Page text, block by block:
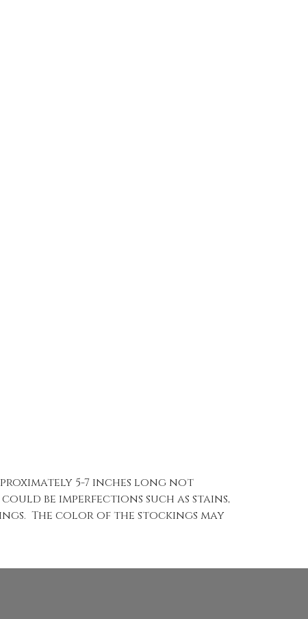
5-7 inches long not
be imperfections such as stains,
The color of the stockings may